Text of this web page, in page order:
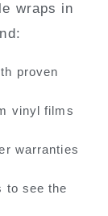
wraps in
proven
vinyl films
warranties
to see the